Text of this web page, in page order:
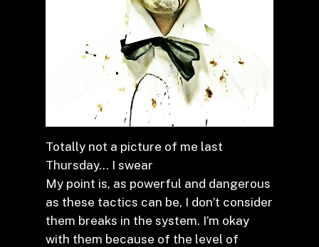
Totally not a picture of me last
Thursday… I swear
My point is, as powerful and dangerous
as these tactics can be, I don’t consider
them breaks in the system. I’m okay
with them because of the level of